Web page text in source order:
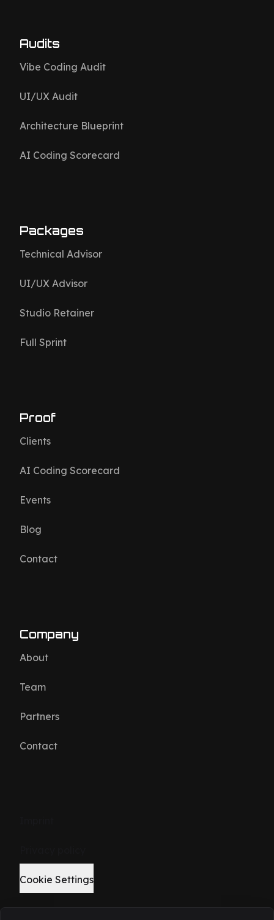
Audits
Vibe Coding Audit
UI/UX Audit
Architecture Blueprint
AI Coding Scorecard
Packages
Technical Advisor
UI/UX Advisor
Studio Retainer
Full Sprint
Proof
Clients
AI Coding Scorecard
Events
Blog
Contact
Company
About
Team
Partners
Contact
Cookie Settings